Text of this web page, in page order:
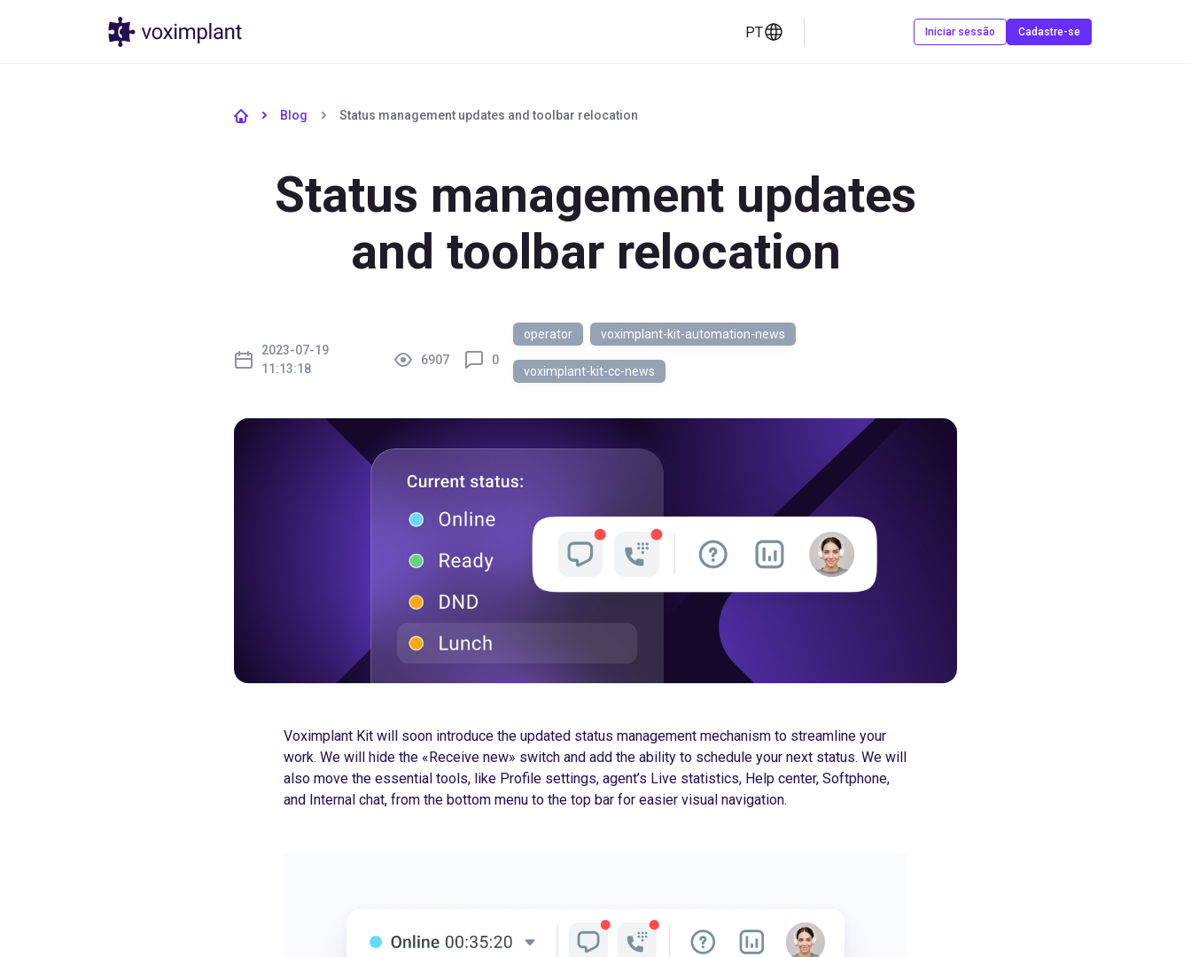
PT Iniciar sessão Cadastre-se
Blog Status management updates and toolbar relocation
Status management updates
and toolbar relocation
2023-07-19
11:13:18
6907 0
operator voximplant-kit-automation-news
voximplant-kit-cc-news
Voximplant Kit will soon introduce the updated status management mechanism to streamline your
work. We will hide the «Receive new» switch and add the ability to schedule your next status. We will
also move the essential tools, like Profile settings, agent’s Live statistics, Help center, Softphone,
and Internal chat, from the bottom menu to the top bar for easier visual navigation.